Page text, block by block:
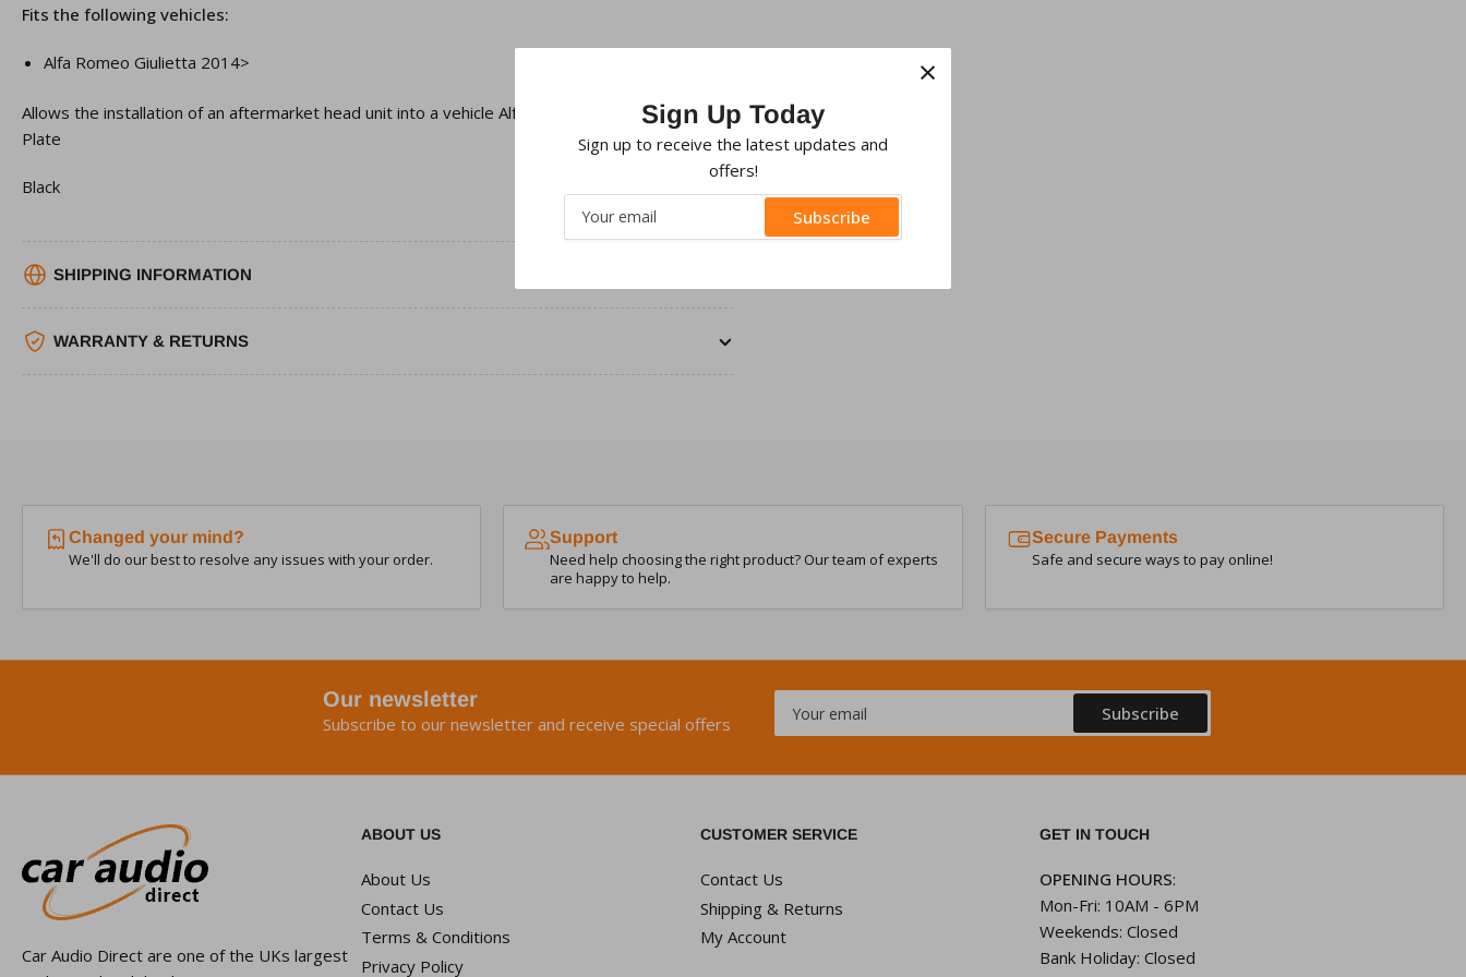
Fits the following vehicles:
Alfa Romeo Giulietta 2014>
Allows the installation of an aftermarket head unit into a vehicle Alfa Romeo Double Din Facia
Plate
Black
SHIPPING INFORMATION
WARRANTY & RETURNS
Changed your mind?
We'll do our best to resolve any issues with your order.
Support
Need help choosing the right product? Our team of experts
are happy to help.
Secure Payments
Safe and secure ways to pay online!
Our newsletter
Subscribe to our newsletter and receive special offers
email
Subscribe
Car Audio Direct are one of the UKs largest
ABOUT US
About Us
Contact Us
Terms & Conditions
Privacy Policy
CUSTOMER SERVICE
Contact Us
Shipping & Returns
My Account
GET IN TOUCH
OPENING HOURS:
Mon-Fri: 10AM - 6PM
Weekends: Closed
Bank Holiday: Closed
×
Sign Up Today
Sign up to receive the latest updates and
offers!
email
Subscribe